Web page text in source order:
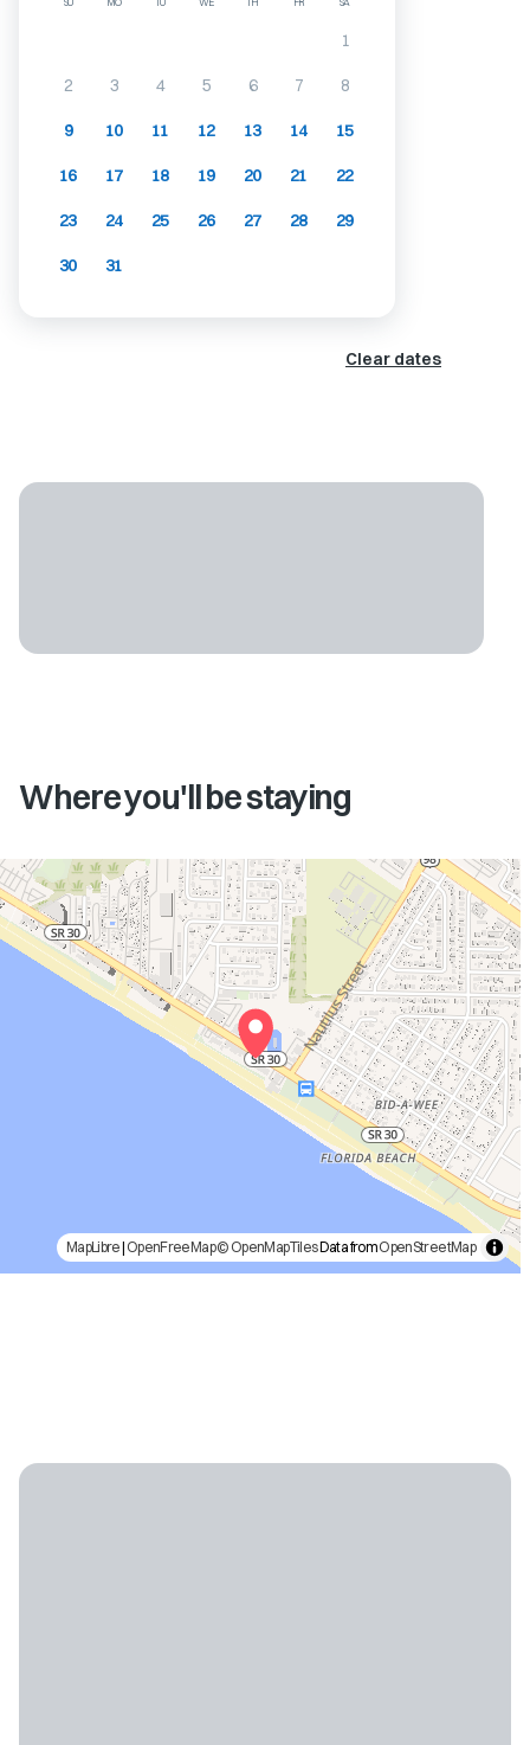
SU MO TU WE TH FR SA
1
2 3 4 5 6 7 8
9 10 11 12 13 14 15
16 17 18 19 20 21 22
23 24 25 26 27 28 29
30 31
Clear dates
Where you'll be staying
MapLibre| OpenFreeMap© OpenMapTilesData fromOpenStreetMap